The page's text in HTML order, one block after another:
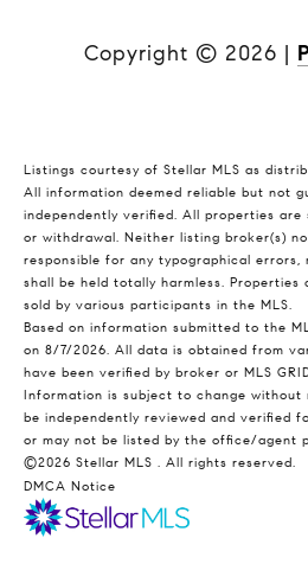
Copyright © 2026 |
Listings courtesy of Stellar MLS as
All information deemed reliable but not
independently verified. All properties
or withdrawal. Neither listing broker(s)
responsible for any typographical errors,
shall be held totally harmless. Properties
sold by various participants in the MLS.
Based on information submitted to the
on 8/7/2026. All data is obtained from
have been verified by broker or MLS
Information is subject to change
be independently reviewed and verified
or may not be listed by the office/agent
©2026 Stellar MLS . All rights reserved.
DMCA Notice